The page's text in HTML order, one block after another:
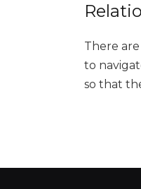
There
to
so that